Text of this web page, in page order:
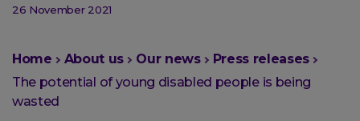
26 November 2021
You
are
here:
Home About us Our news
Press releases
The potential of young disabled people is being
wasted